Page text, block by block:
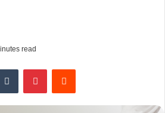
read
Tumblr PinterestReddit